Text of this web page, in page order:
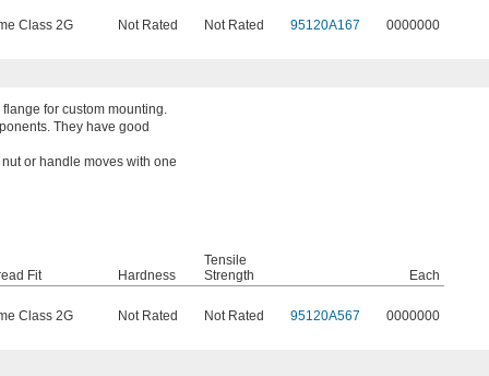
Class 2G Not Rated Not Rated 95120A167 0000000
for custom mounting.
They have good
or handle moves with one
Fit Hardness
Tensile
Strength
Each
Class 2G Not Rated Not Rated 95120A567 0000000